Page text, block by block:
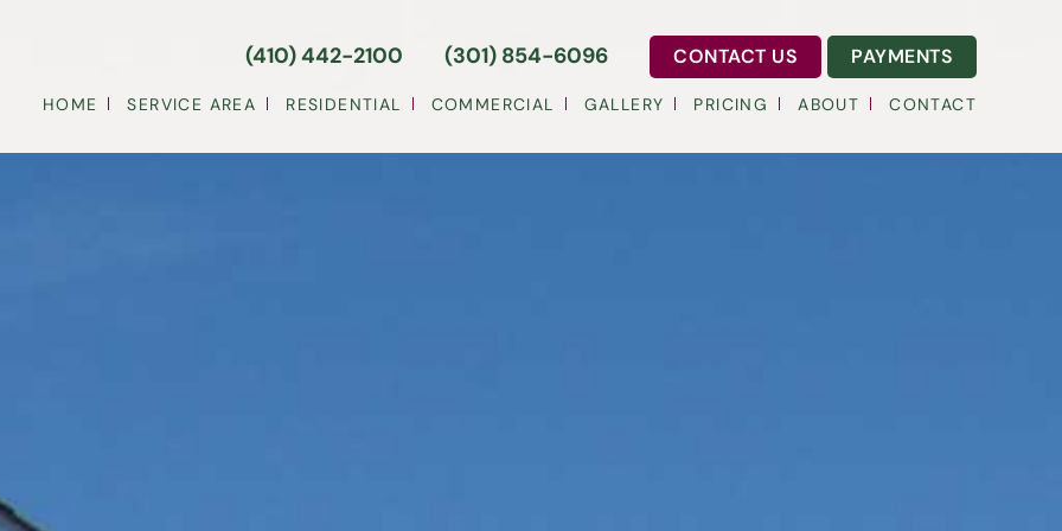
(410) 442-2100 (301) 854-6096 CONTACT US PAYMENTS
HOME SERVICE AREA RESIDENTIAL COMMERCIAL GALLERY PRICING ABOUT CONTACT